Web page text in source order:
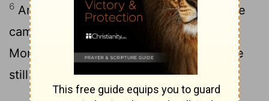
6 And Abram went through the land till he
came to Shechem, to the holy tree of
Moreh. At that time, the Canaanites were
still living in the land.